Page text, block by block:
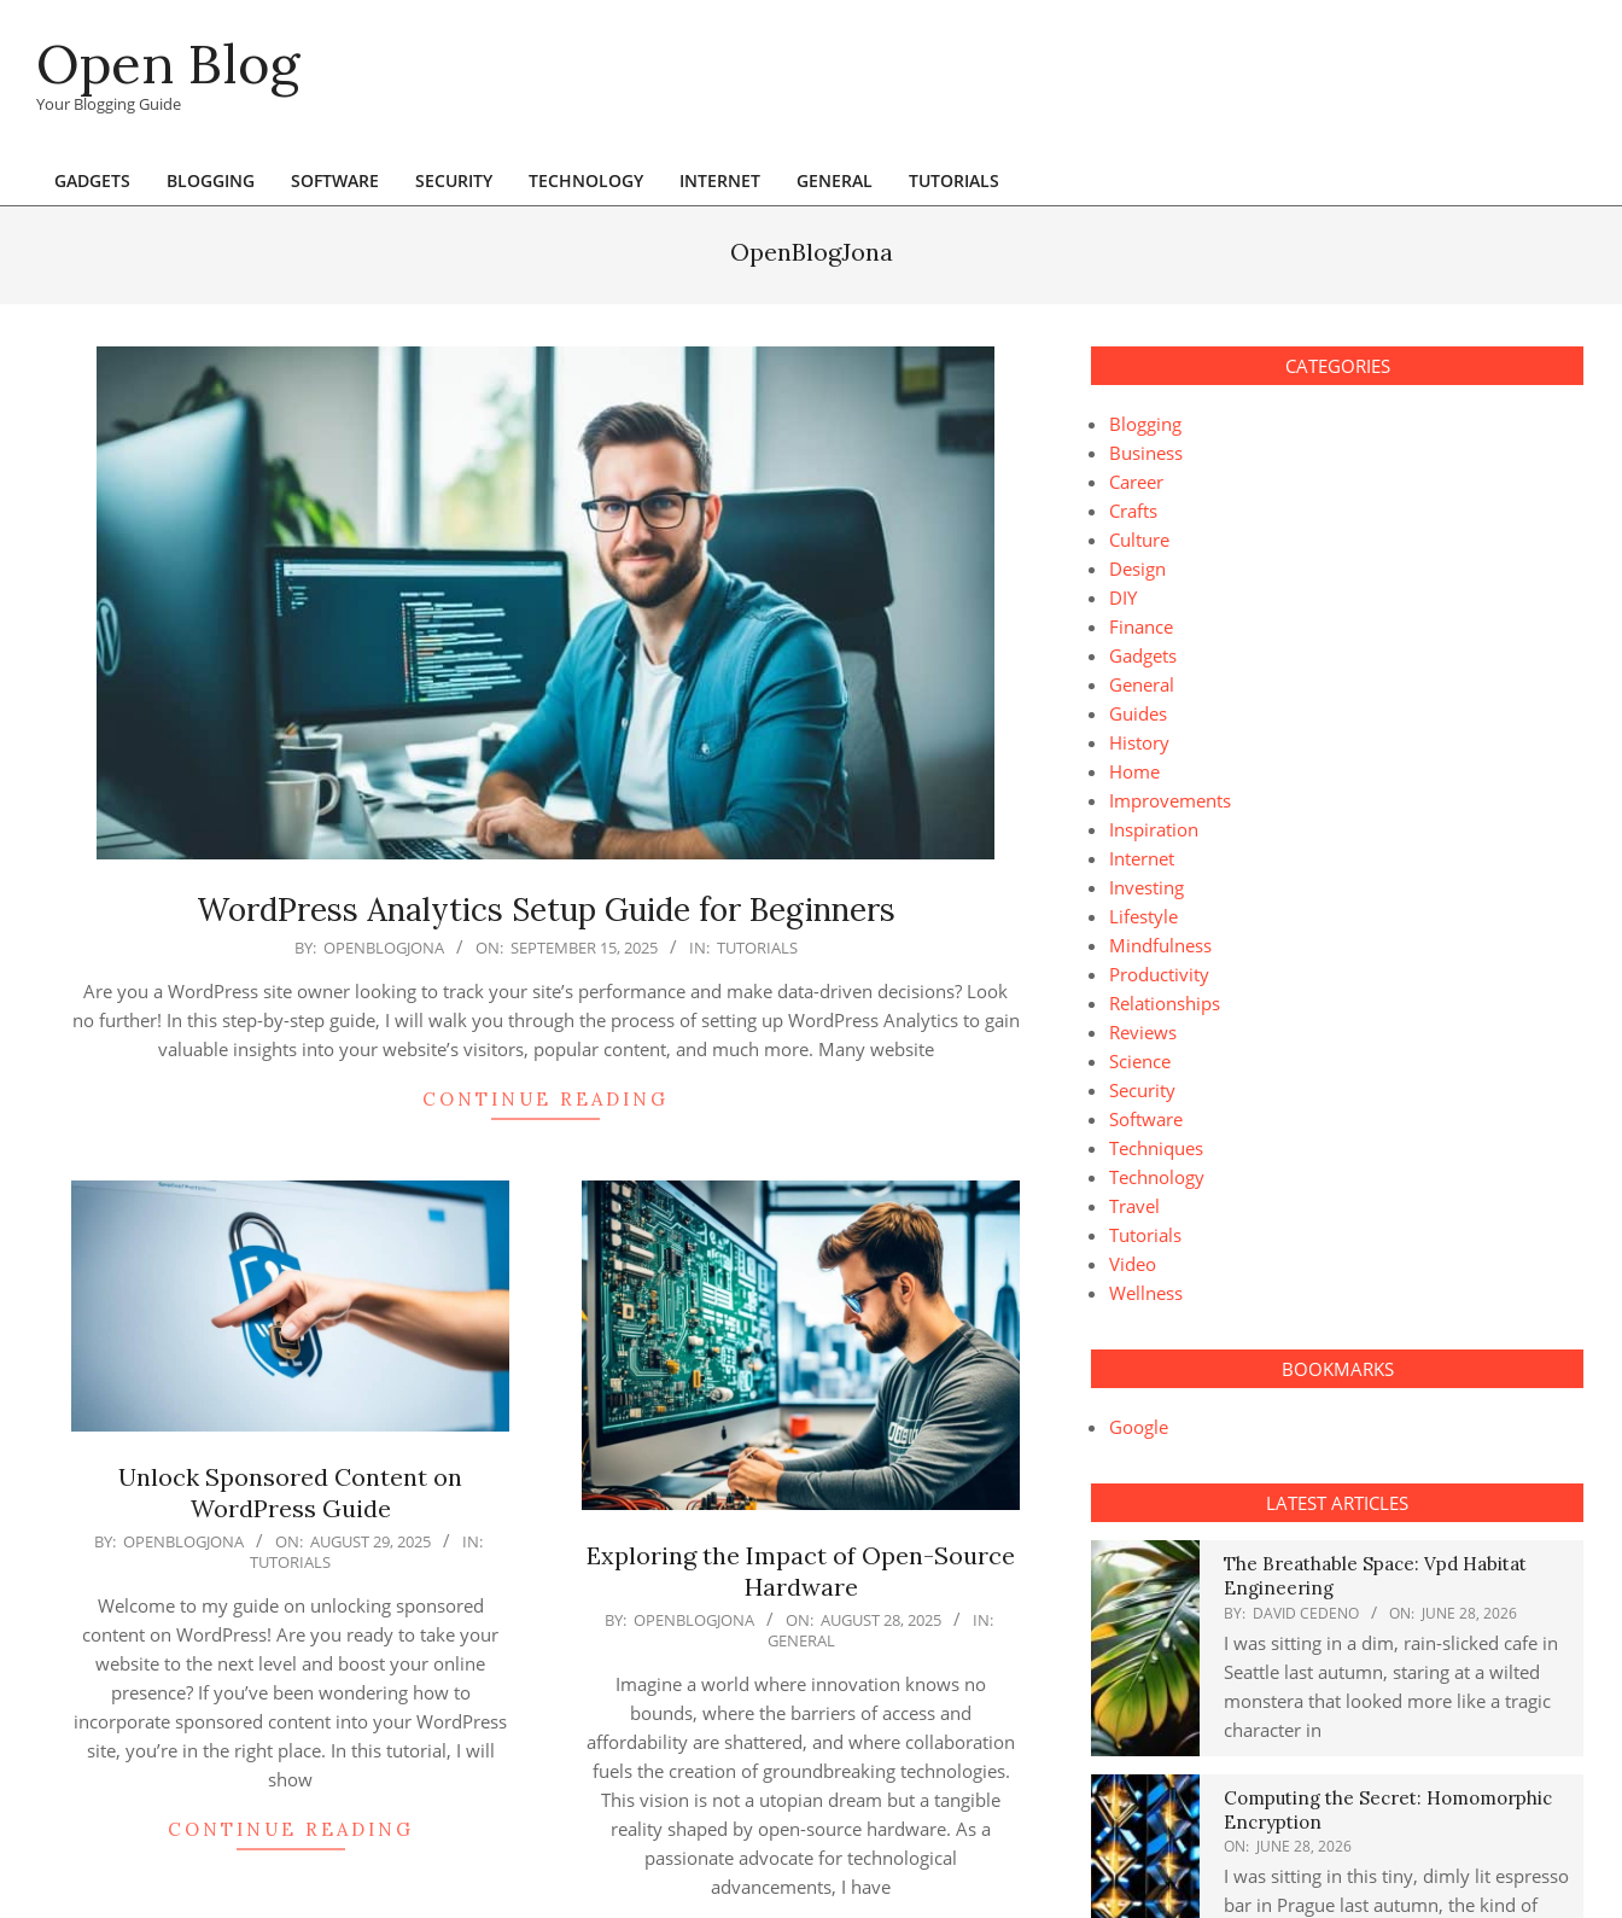
contentOpen Blog
Your Blogging Guide
Primary
GADGETS BLOGGING SOFTWARE SECURITY TECHNOLOGY INTERNET GENERAL TUTORIALS
OpenBlogJona
WordPress Analytics Setup Guide for Beginners
15
BY: OPENBLOGJONA ON: SEPTEMBER 15, 2025 IN: TUTORIALS
Are you a WordPress site owner looking to track your site’s performance and make data-driven decisions? Look
no further! In this step-by-step guide, I will walk you through the process of setting up WordPress Analytics to gain
valuable insights into your website’s visitors, popular content, and much more. Many website
CONTINUE READING
Unlock Sponsored Content on
WordPress Guide
2025-
BY: OPENBLOGJONA ON: AUGUST 29, 2025
IN:
TUTORIALS
Welcome to my guide on unlocking sponsored
content on WordPress! Are you ready to take your
website to the next level and boost your online
presence? If you’ve been wondering how to
incorporate sponsored content into your WordPress
site, you’re in the right place. In this tutorial, I will
show
CONTINUE READING
Exploring the Impact of Open-Source
Hardware
2025-
BY: OPENBLOGJONA ON: AUGUST 28, 2025
IN:
GENERAL
Imagine a world where innovation knows no
bounds, where the barriers of access and
affordability are shattered, and where collaboration
fuels the creation of groundbreaking technologies.
This vision is not a utopian dream but a tangible
reality shaped by open-source hardware. As a
passionate advocate for technological
advancements, I have
CATEGORIES
Blogging
Business
Career
Crafts
Culture
Design
DIY
Finance
Gadgets
General
Guides
History
Home
Improvements
Inspiration
Internet
Investing
Lifestyle
Mindfulness
Productivity
Relationships
Reviews
Science
Security
Software
Techniques
Technology
Travel
Tutorials
Video
Wellness
BOOKMARKS
Google
LATEST ARTICLES
The Breathable Space: Vpd Habitat
Engineering
BY: DAVID CEDENO ON: JUNE 28, 2026
I was sitting in a dim, rain-slicked cafe in
Seattle last autumn, staring at a wilted
monstera that looked more like a tragic
character in
Computing the Secret: Homomorphic
Encryption
ON: JUNE 28, 2026
I was sitting in this tiny, dimly lit espresso
bar in Prague last autumn, the kind of